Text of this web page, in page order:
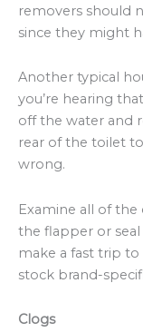
removers should
since they might
Another typical
you’re hearing
off the water and
rear of the toilet
wrong.
Examine all of
the flapper or
make a fast trip
stock brand-
Clogs